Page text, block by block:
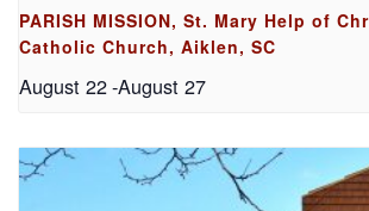
PARISH MISSION, St. Mary Help of
Catholic Church, Aiklen, SC
August 22-August 27